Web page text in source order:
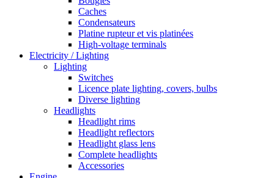
Caches
Condensateurs
Platine rupteur et vis platinées
High-voltage terminals
Electricity / Lighting
Lighting
Switches
Licence plate lighting, covers, bulbs
Diverse lighting
Headlights
Headlight rims
Headlight reflectors
Headlight glass lens
Complete headlights
Accessories